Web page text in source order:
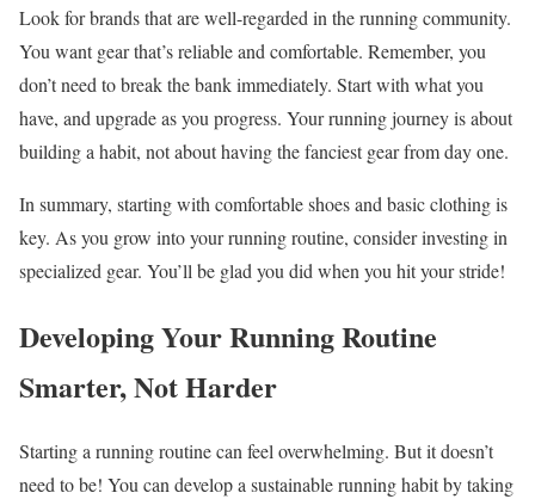
Look for brands that are well-regarded in the running community.
You want gear that’s reliable and comfortable. Remember, you
don’t need to break the bank immediately. Start with what you
have, and upgrade as you progress. Your running journey is about
building a habit, not about having the fanciest gear from day one.
In summary, starting with comfortable shoes and basic clothing is
key. As you grow into your running routine, consider investing in
specialized gear. You’ll be glad you did when you hit your stride!
Developing Your Running Routine
Smarter, Not Harder
Starting a running routine can feel overwhelming. But it doesn’t
need to be! You can develop a sustainable running habit by taking